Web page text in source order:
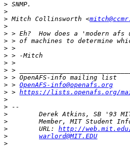
>
>
> Mitch Collinsworth <
>
>
>
>
>
>
>
>
> > OpenAFS-info@openafs.org
> > https://lists.openafs.org/
>
>
>
>
>
        URL:
http://
>
warlord@MIT.EDU
>